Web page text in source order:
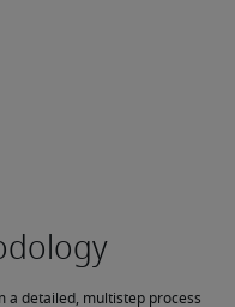
a detailed, multistep process